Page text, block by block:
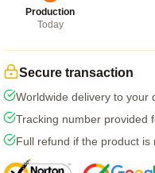
Production
Today
Secure transaction
Worldwide delivery to your
Tracking number provided
Full refund if the product is